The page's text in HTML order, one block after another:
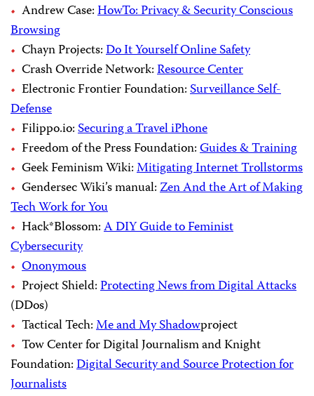
Andrew Case:HowTo: Privacy & Security Conscious
Browsing
Chayn Projects:Do It Yourself Online Safety
Crash Override Network:Resource Center
Electronic Frontier Foundation:Surveillance Self-
Defense
Filippo.io:Securing a Travel iPhone
Freedom of the Press Foundation:Guides & Training
Geek Feminism Wiki:Mitigating Internet Trollstorms
Gendersec Wiki’s manual:Zen And the Art of Making
Tech Work for You
Hack*Blossom:A DIY Guide to Feminist
Cybersecurity
Ononymous
Project Shield:Protecting News from Digital Attacks
(DDos)
Tactical Tech:Me and My Shadowproject
Tow Center for Digital Journalism and Knight
Foundation:Digital Security and Source Protection for
Journalists